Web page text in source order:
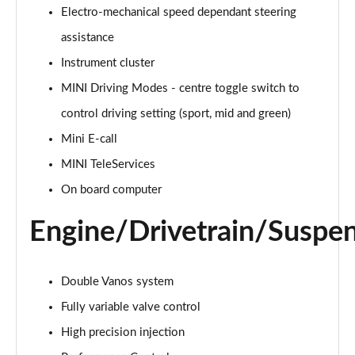
2.0 Cooper S Classic 5dr Auto
2.0 Cooper S Classic ALL4 5dr Auto
Page 16 of 160
1.5 Cooper S E Classic ALL4 PHEV 5dr Auto
Page 17 of 160
2.0 S Classic ALL4 5dr Auto
2.0 S Classic ALL4 [Level 3] 5dr Auto
Electro-mechanical speed dependant steering
assistance
Instrument cluster
MINI Driving Modes - centre toggle switch to
control driving setting (sport, mid and green)
Mini E-call
MINI TeleServices
On board computer
Engine/Drivetrain/
Double Vanos system
Fully variable valve control
High precision injection